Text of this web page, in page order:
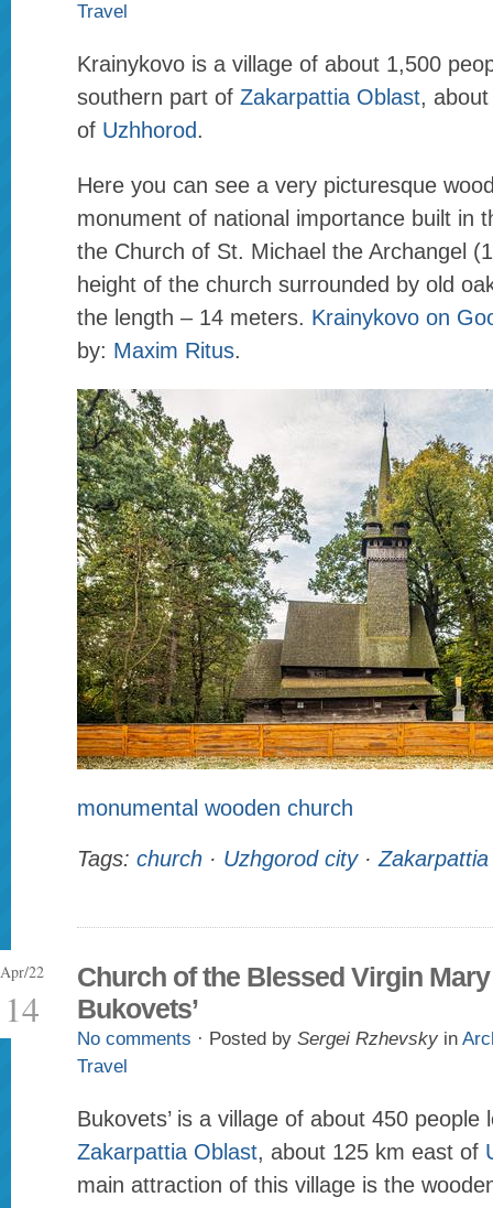
Travel
Krainykovo is a village of about 1,500
southern part of Zakarpattia Oblast,
of Uzhhorod.
Here you can see a very picturesque
monument of national importance built in
the Church of St. Michael the Archangel
height of the church surrounded by old
the length – 14 meters. Krainykovo on
by: Maxim Ritus.
monumental wooden church
Tags: church · Uzhgorod city·
Apr/22
14
Church of the Blessed Virgin
Bukovets’
No comments · Posted by Sergei Rzhevsky in
Travel
Bukovets’ is a village of about 450 people
Zakarpattia Oblast, about 125 km east of
main attraction of this village is the